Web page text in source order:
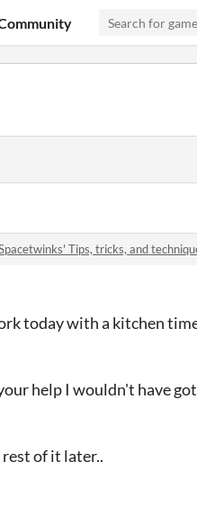
Tips, tricks, and
today with a kitchen
help I wouldn't have
of it later..